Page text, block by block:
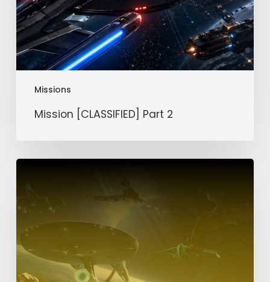
Missions
Mission [CLASSIFIED] Part 2
[CLASSIFIED]
Part